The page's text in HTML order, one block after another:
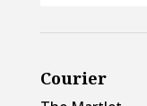
Courier